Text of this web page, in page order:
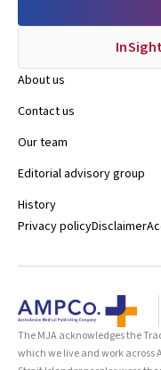
About us
Contact us
Our team
Editorial advisory group
History
Privacy policyDisclaimer
The MJA acknowledges the
which we live and work across